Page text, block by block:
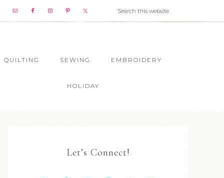
QUILTING SEWING EMBROIDERY
HOLIDAY
Let’s Connect!